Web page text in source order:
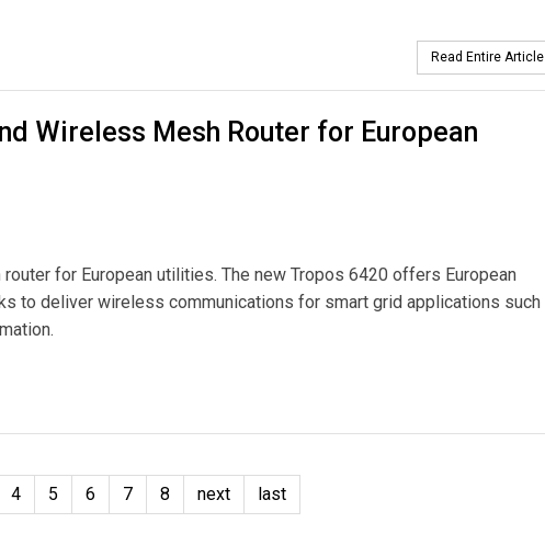
Read Entire Article
Wireless Mesh Router for European
for European utilities. The new Tropos 6420 offers European
to deliver wireless communications for smart grid applications such
4 5 6 7 8 next last